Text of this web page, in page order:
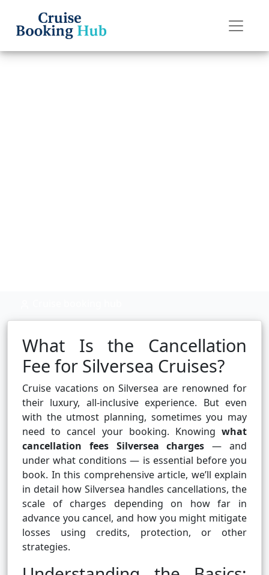
What Is the Cancellation
Fee for Silversea Cruises?
Cruise vacations on Silversea are renowned for
their luxury, all-inclusive experience. But even
with the utmost planning, sometimes you may
need to cancel your booking. Knowing what
cancellation fees Silversea charges — and
under what conditions — is essential before you
book. In this comprehensive article, we’ll explain
in detail how Silversea handles cancellations, the
scale of charges depending on how far in
advance you cancel, and how you might mitigate
losses using credits, protection, or other
strategies.